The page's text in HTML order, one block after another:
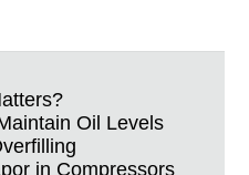
Oil Levels
in Compressors